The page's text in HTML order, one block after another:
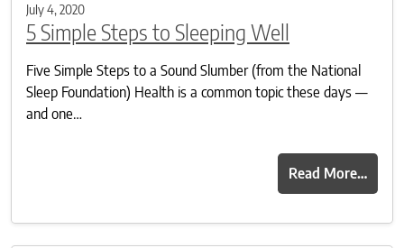
July 4, 2020
5 Simple Steps to Sleeping Well
Five Simple Steps to a Sound Slumber (from the National
Sleep Foundation) Health is a common topic these days —
and one…
Read More…